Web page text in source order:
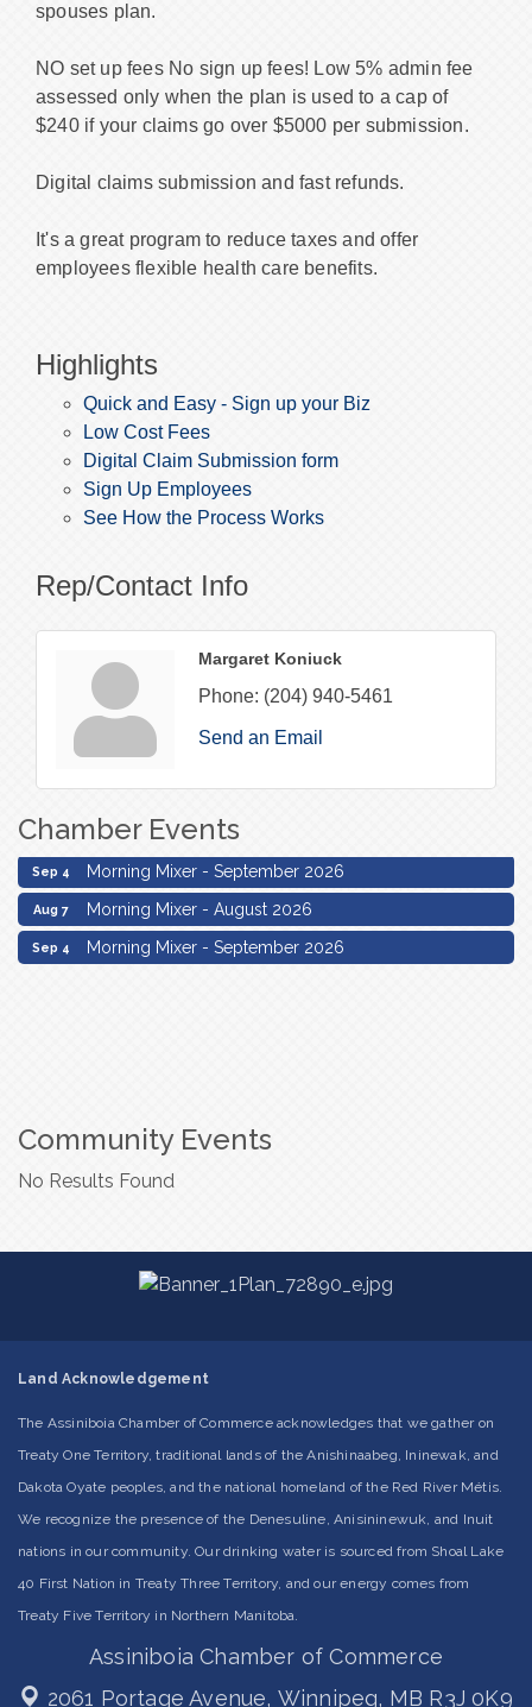
spouses plan.
NO set up fees No sign up fees! Low 5% admin fee
assessed only when the plan is used to a cap of
$240 if your claims go over $5000 per submission.
Digital claims submission and fast refunds.
It's a great program to reduce taxes and offer
employees flexible health care benefits.
Highlights
Quick and Easy - Sign up your Biz
Low Cost Fees
Digital Claim Submission form
Sign Up Employees
See How the Process Works
Rep/Contact Info
Margaret Koniuck
Phone: (204) 940-5461
Send an Email
Chamber Events
Aug 7 Morning Mixer - August 2026
Sep 4 Morning Mixer - September 2026
Aug 7 Morning Mixer - August 2026
Sep 4 Morning Mixer - September 2026
Community Events
No Results Found
Land Acknowledgement
The Assiniboia Chamber of Commerce acknowledges that we gather on
Treaty One Territory, traditional lands of the Anishinaabeg, Ininewak, and
Dakota Oyate peoples, and the national homeland of the Red River Métis.
We recognize the presence of the Denesuline, Anisininewuk, and Inuit
nations in our community. Our drinking water is sourced from Shoal Lake
40 First Nation in Treaty Three Territory, and our energy comes from
Treaty Five Territory in Northern Manitoba.
Assiniboia Chamber of Commerce
2061 Portage Avenue, Winnipeg, MB R3J 0K9